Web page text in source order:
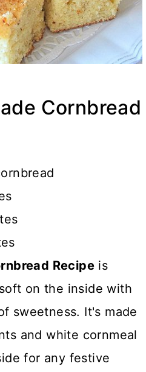
Cornbread
Recipe is
on the inside with
sweetness. It's made
and white cornmeal
for any festive